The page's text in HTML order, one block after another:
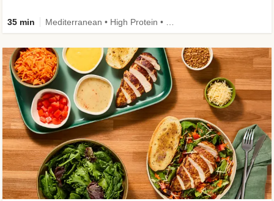
35 min